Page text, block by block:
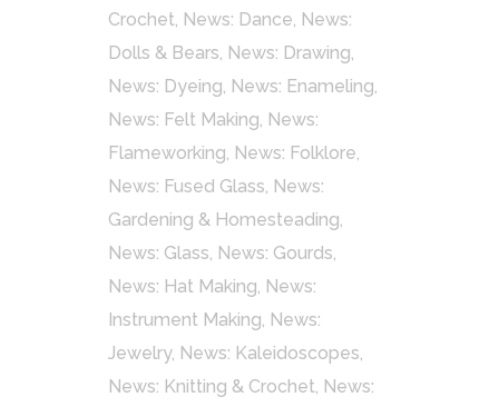
Crochet News: Dance News:
Dolls & Bears News: Drawing
News: Dyeing News: Enameling
News: Felt Making News:
Flameworking News: Folklore
News: Fused Glass News:
Gardening & Homesteading
News: Glass News: Gourds
News: Hat Making News:
Instrument Making News:
Jewelry, News: Kaleidoscopes
News: Knitting & Crochet News: